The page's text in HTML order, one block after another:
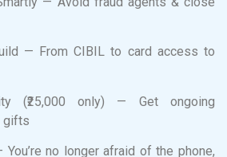
— From CIBIL to card access to
(₹25,000 only) — Get ongoing
gifts
no longer afraid of the phone,